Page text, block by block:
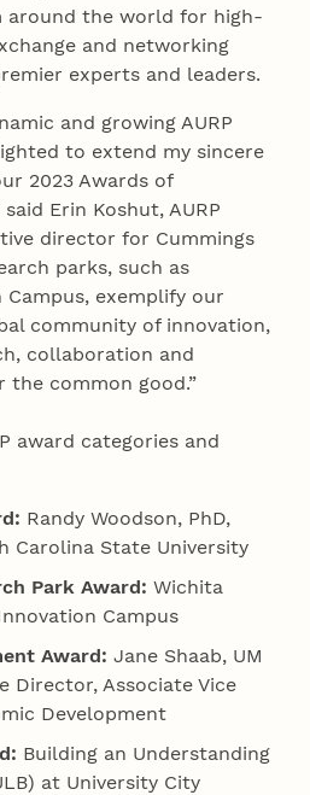
around the world for high-
and networking
experts and leaders.
and growing AURP
to extend my sincere
2023 Awards of
Erin Koshut, AURP
director for Cummings
parks, such as
exemplify our
community of innovation,
collaboration and
common good.”
award categories and
Randy Woodson, PhD,
Carolina State University
Park Award:Wichita
Campus
Award: Jane Shaab, UM
Director, Associate Vice
Development
Building an Understanding
at University City